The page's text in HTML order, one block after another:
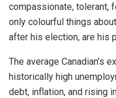
compassionate, tolerant,
only colourful things
after his election, are his
The average Canadian’s
historically high
debt, inflation, and rising